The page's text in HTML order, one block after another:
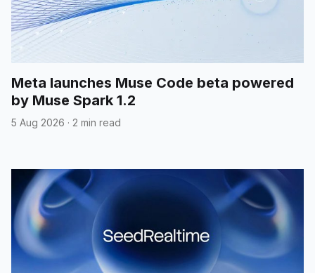
Meta launches Muse Code beta powered
by Muse Spark 1.2
5 Aug 2026 · 2 min read